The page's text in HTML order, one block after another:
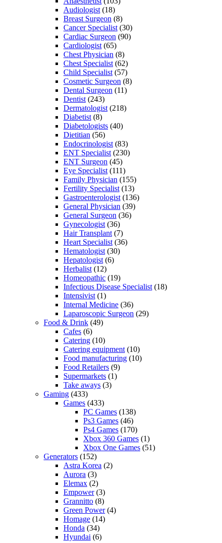
Audiologist (18)
Breast Surgeon (8)
Cancer Specialist (30)
Cardiac Surgeon (90)
Cardiologist (65)
Chest Physician (8)
Chest Specialist (62)
Child Specialist (57)
Cosmetic Surgeon (8)
Dental Surgeon (11)
Dentist (243)
Dermatologist (218)
Diabetist (8)
Diabetologists (40)
Dietitian (56)
Endocrinologist (83)
ENT Specialist (230)
ENT Surgeon (45)
Eye Specialist (111)
Family Physician (155)
Fertility Specialist (13)
Gastroenterologist (136)
General Physician (39)
General Surgeon (36)
Gynecologist (36)
Hair Transplant (7)
Heart Specialist (36)
Hematologist (30)
Hepatologist (6)
Herbalist (12)
Homeopathic (19)
Infectious Disease Specialist (18)
Intensivist (1)
Internal Medicine (36)
Laparoscopic Surgeon (29)
Food & Drink (49)
Cafes (6)
Catering (10)
Catering equipment (10)
Food manufacturing (10)
Food Retailers (9)
Supermarkets (1)
Take aways (3)
Gaming (433)
Games (433)
PC Games (138)
Ps3 Games (46)
Ps4 Games (170)
Xbox 360 Games (1)
Xbox One Games (51)
Generators (152)
Astra Korea (2)
Aurora (3)
Elemax (2)
Empower(3)
Grannitto (8)
Green Power(4)
Homage (14)
Honda (34)
Hyundai (6)